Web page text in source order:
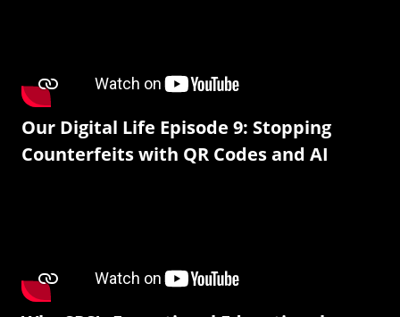
Our Digital Life Episode 9: Stopping
Counterfeits with QR Codes and AI